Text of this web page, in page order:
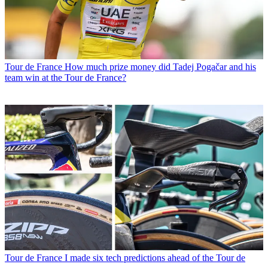
Tour de France How much prize money did Tadej Pogačar and his
team win at the Tour de France?
Tour de France I made six tech predictions ahead of the Tour de